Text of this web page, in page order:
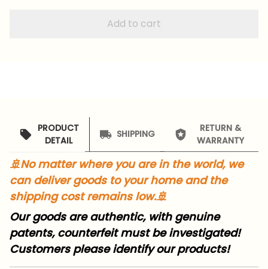
Add to cart
PRODUCT
DETAIL
SHIPPING
RETURN &
WARRANTY
🚢No matter where you are in the world, we
can deliver goods to your home and the
shipping cost remains low.🚢
Our goods are authentic, with genuine
patents, counterfeit must be investigated!
Customers please identify our products!